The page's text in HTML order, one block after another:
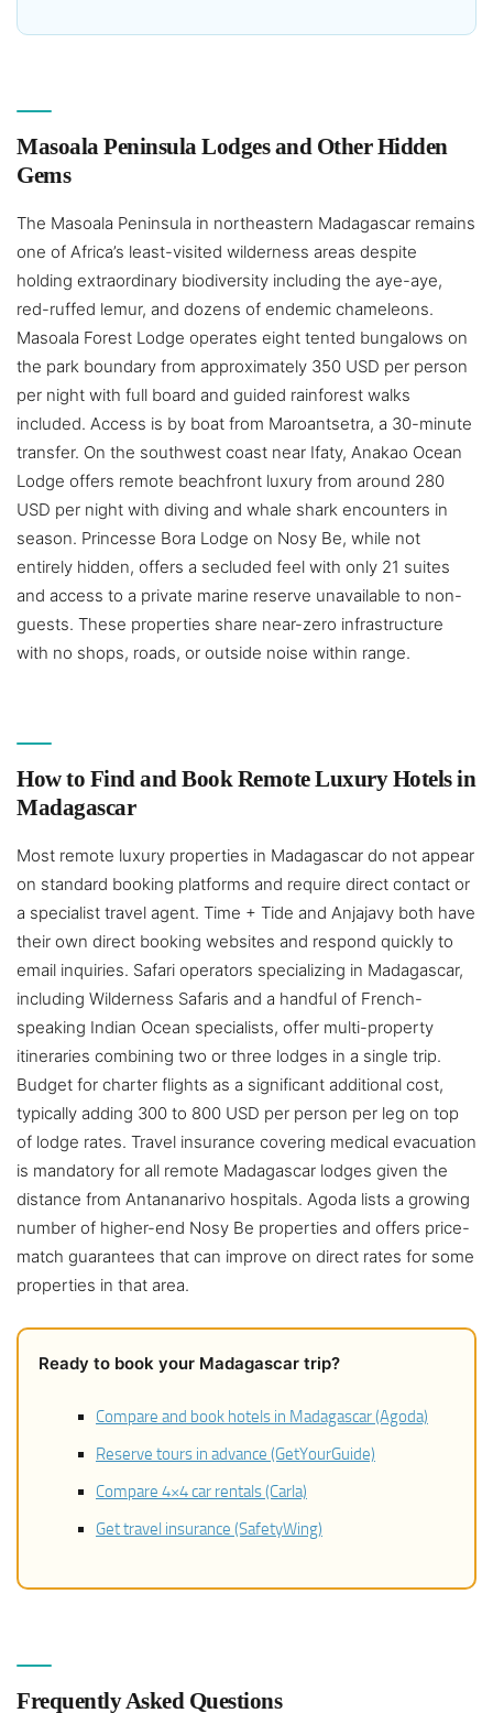
Masoala Peninsula Lodges and Other Hidden
Gems
The Masoala Peninsula in northeastern Madagascar remains
one of Africa’s least-visited wilderness areas despite
holding extraordinary biodiversity including the aye-aye,
red-ruffed lemur, and dozens of endemic chameleons.
Masoala Forest Lodge operates eight tented bungalows on
the park boundary from approximately 350 USD per person
per night with full board and guided rainforest walks
included. Access is by boat from Maroantsetra, a 30-minute
transfer. On the southwest coast near Ifaty, Anakao Ocean
Lodge offers remote beachfront luxury from around 280
USD per night with diving and whale shark encounters in
season. Princesse Bora Lodge on Nosy Be, while not
entirely hidden, offers a secluded feel with only 21 suites
and access to a private marine reserve unavailable to non-
guests. These properties share near-zero infrastructure
with no shops, roads, or outside noise within range.
How to Find and Book Remote Luxury Hotels in
Madagascar
Most remote luxury properties in Madagascar do not appear
on standard booking platforms and require direct contact or
a specialist travel agent. Time + Tide and Anjajavy both have
their own direct booking websites and respond quickly to
email inquiries. Safari operators specializing in Madagascar,
including Wilderness Safaris and a handful of French-
speaking Indian Ocean specialists, offer multi-property
itineraries combining two or three lodges in a single trip.
Budget for charter flights as a significant additional cost,
typically adding 300 to 800 USD per person per leg on top
of lodge rates. Travel insurance covering medical evacuation
is mandatory for all remote Madagascar lodges given the
distance from Antananarivo hospitals. Agoda lists a growing
number of higher-end Nosy Be properties and offers price-
match guarantees that can improve on direct rates for some
properties in that area.
Ready to book your Madagascar trip?
Compare and book hotels in Madagascar (Agoda)
Reserve tours in advance (GetYourGuide)
Compare 4×4 car rentals (Carla)
Get travel insurance (SafetyWing)
Frequently Asked Questions